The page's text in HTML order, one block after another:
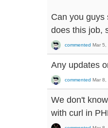
Can you guys
does this job,
commented Mar 5,
Any updates
commented Mar 8,
We don't
with curl in